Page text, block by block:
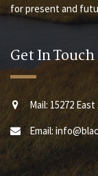
for present and
Get In Touch
Mail: 15272
Email: